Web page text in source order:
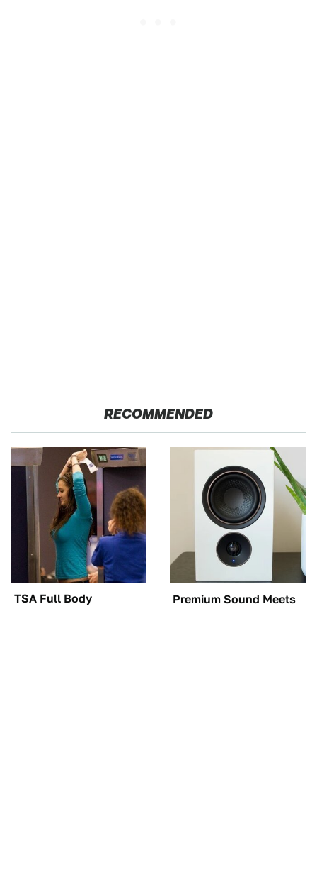
RECOMMENDED
TSA Full Body
Scanners Reveal Way
Premium Sound Meets